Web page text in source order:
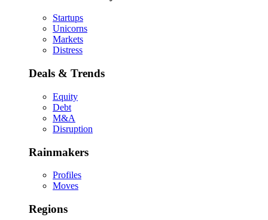
Startups
Unicorns
Markets
Distress
Deals & Trends
Equity
Debt
M&A
Disruption
Rainmakers
Profiles
Moves
Regions